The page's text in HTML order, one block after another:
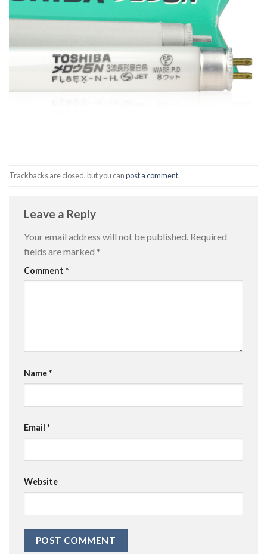
Trackbacks are closed, but you canpost a comment.
Leave a Reply
Your email address will not be published. Required
fields are marked *
Comment *
Name*
Email *
Website